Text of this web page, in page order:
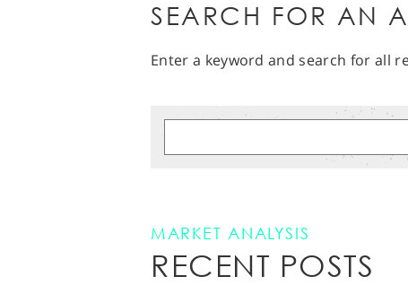
SEARCH FOR AN
Enter a keyword and search for all
MARKET ANALYSIS
RECENT POSTS